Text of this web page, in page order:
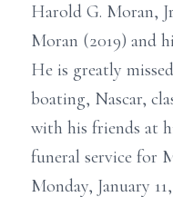
Harold G. Moran,
Moran (2019) and
He is greatly
boating, Nascar,
with his friends at
funeral service for
Monday, January